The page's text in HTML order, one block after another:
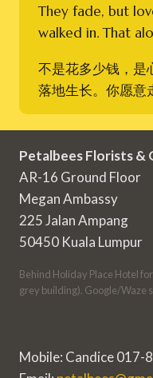
They fade, but
walked in. That
不是花多少钱，是
落地生长。你愿意
Petalbees Florists &
AR-16 Ground Floor
Megan Ambassy
225 Jalan Ampang
50450 Kuala Lumpur
Behind Holiday Place Hotel
grey building). Google/Waze
Mobile: Candice 017-